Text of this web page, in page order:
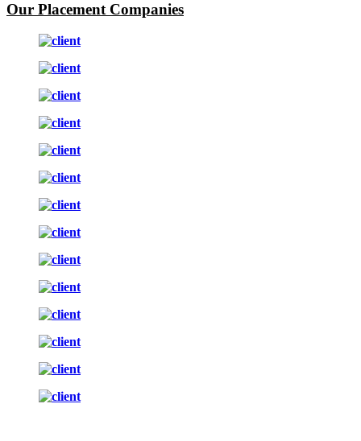
Our Placement Companies